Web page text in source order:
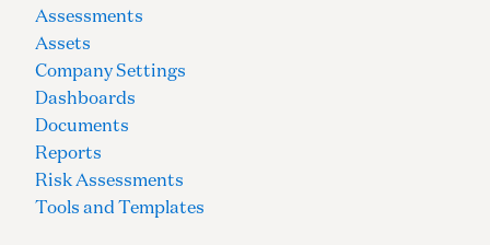
Assessments
Assets
Company Settings
Dashboards
Documents
Reports
Risk Assessments
Tools and Templates